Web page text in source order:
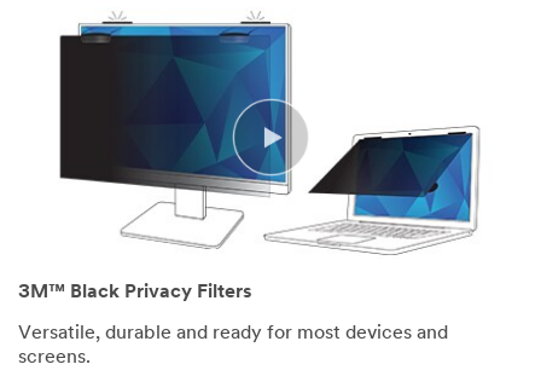
3M™ Black Privacy Filters
Versatile, durable and ready for most devices and
screens.